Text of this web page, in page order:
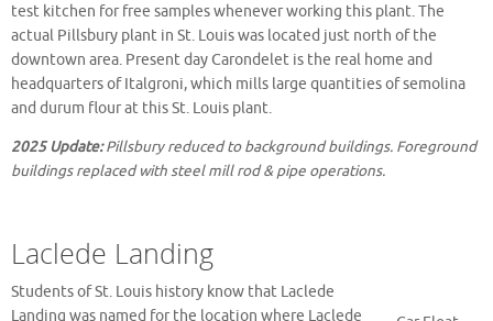
test kitchen for free samples whenever working this plant. The
actual Pillsbury plant in St. Louis was located just north of the
downtown area. Present day Carondelet is the real home and
headquarters of Italgroni, which mills large quantities of semolina
and durum flour at this St. Louis plant.
2025 Update:Pillsbury reduced to background buildings. Foreground
buildings replaced with steel mill rod & pipe operations.
Laclede Landing
Students of St. Louis history know that Laclede
Landing was named for the location where Laclede